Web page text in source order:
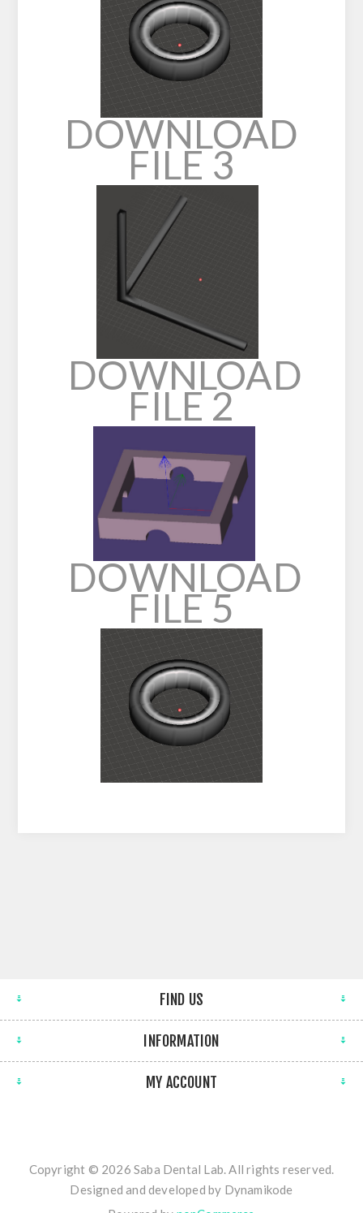
DOWNLOAD
FILE 3
DOWNLOAD
FILE 2
DOWNLOAD
FILE 5
FIND US
INFORMATION
MY ACCOUNT
Copyright © 2026 Saba Dental Lab. All rights reserved.
Designed and developed by Dynamikode